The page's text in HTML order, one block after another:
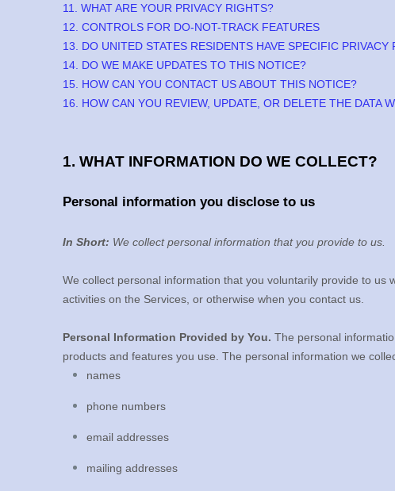
11. WHAT ARE YOUR PRIVACY RIGHTS?
12. CONTROLS FOR DO-NOT-TRACK FEATURES
13. DO UNITED STATES RESIDENTS HAVE SPECIFIC PRIVACY
14. DO WE MAKE UPDATES TO THIS NOTICE?
15. HOW CAN YOU CONTACT US ABOUT THIS NOTICE?
16. HOW CAN YOU REVIEW, UPDATE, OR DELETE THE DATA
1. WHAT INFORMATION DO WE COLLECT?
Personal information you disclose to us
In Short: We collect personal information that you provide to us.
We collect personal information that you voluntarily provide to us
activities on the Services, or otherwise when you contact us.
Personal Information Provided by You. The personal
products and features you use. The personal information we
names
phone numbers
email addresses
mailing addresses